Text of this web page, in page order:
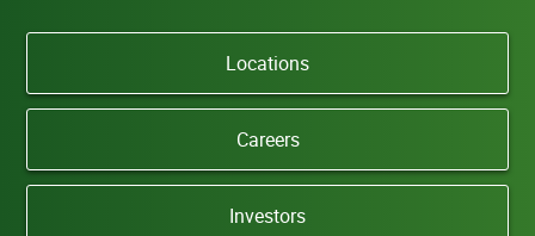
Locations
Careers
Investors